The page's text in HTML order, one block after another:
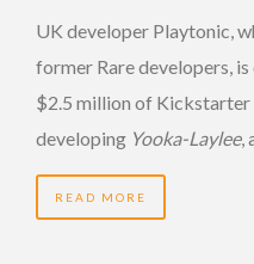
UK developer Playtonic,
former Rare developers,
$2.5 million of Kickstarter
developing Yooka-Laylee,
READ MORE